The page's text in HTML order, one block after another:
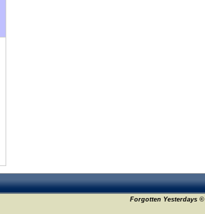
Forgotten Yesterdays